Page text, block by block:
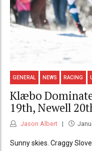
GENERAL NEWS RACING
Klæbo
19th, Newell
Jason Albert
Sunny skies. Craggy